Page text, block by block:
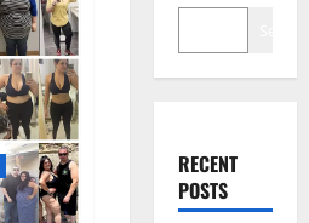
RECENT
POSTS